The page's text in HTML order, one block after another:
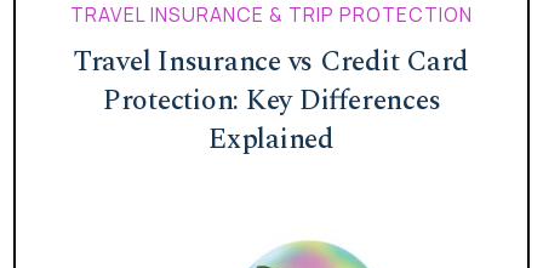
TRAVEL INSURANCE & TRIP PROTECTION
Travel Insurance vs Credit Card
Protection: Key Differences
Explained